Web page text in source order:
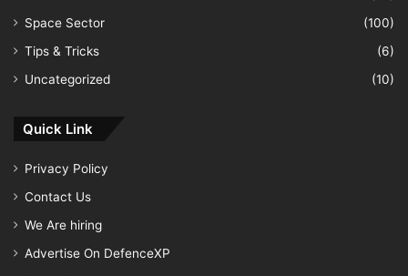
Space Sector
(100)
Tips & Tricks
(6)
Uncategorized
(10)
Quick Link
Privacy Policy
Contact Us
We Are hiring
Advertise On DefenceXP